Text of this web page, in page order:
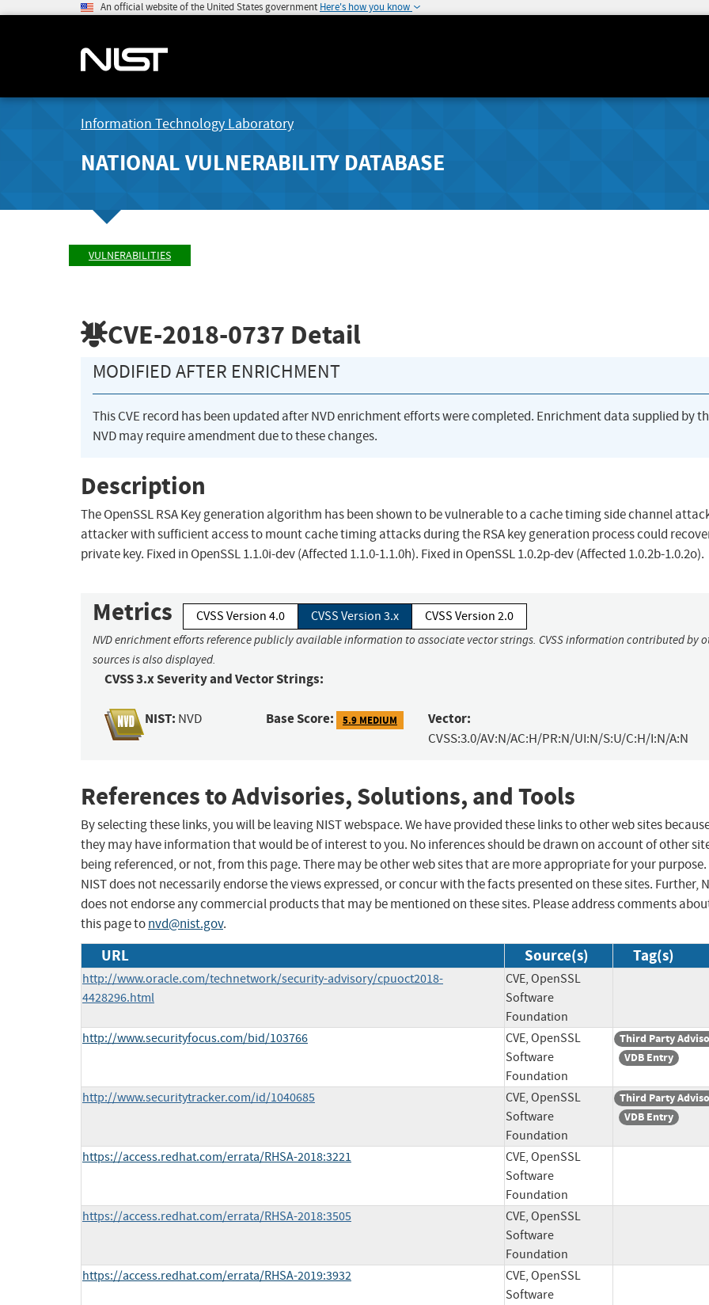
An official website of the United States government Here's how you know
Information Technology Laboratory
NATIONAL VULNERABILITY DATABASE
VULNERABILITIES
CVE-2018-0737 Detail
MODIFIED AFTER ENRICHMENT
This CVE record has been updated after NVD enrichment efforts were completed. Enrichment data supplied by
NVD may require amendment due to these changes.
Description
The OpenSSL RSA Key generation algorithm has been shown to be vulnerable to a cache timing side channel
attacker with sufficient access to mount cache timing attacks during the RSA key generation process could
private key. Fixed in OpenSSL 1.1.0i-dev (Affected 1.1.0-1.1.0h). Fixed in OpenSSL 1.0.2p-dev (Affected 1.0.2b-1.0.2o).
Metrics CVSS Version 4.0 CVSS Version 3.x CVSS Version 2.0
NVD enrichment efforts reference publicly available information to associate vector strings. CVSS information contributed by
sources is also displayed.
CVSS 3.x Severity and Vector Strings:
NIST: NVD Base Score: 5.9 MEDIUM Vector:
CVSS:3.0/AV:N/AC:H/PR:N/UI:N/S:U/C:H/I:N/A:N
References to Advisories, Solutions, and Tools
By selecting these links, you will be leaving NIST webspace. We have provided these links to other web sites
they may have information that would be of interest to you. No inferences should be drawn on account of other
being referenced, or not, from this page. There may be other web sites that are more appropriate for your purpose.
NIST does not necessarily endorse the views expressed, or concur with the facts presented on these sites. Further,
does not endorse any commercial products that may be mentioned on these sites. Please address comments
this page tonvd@nist.gov.
URL Source(s) Tag(s)
http://www.oracle.com/technetwork/security-advisory/cpuoct2018-
4428296.html
CVE, OpenSSL
Software
Foundation
http://www.securityfocus.com/bid/103766
CVE, OpenSSL
Software
Foundation
Third Party
VDB Entry
http://www.securitytracker.com/id/1040685
CVE, OpenSSL
Software
Foundation
Third Party
VDB Entry
https://access.redhat.com/errata/RHSA-2018:3221
CVE, OpenSSL
Software
Foundation
https://access.redhat.com/errata/RHSA-2018:3505
CVE, OpenSSL
Software
Foundation
https://access.redhat.com/errata/RHSA-2019:3932
CVE, OpenSSL
Software